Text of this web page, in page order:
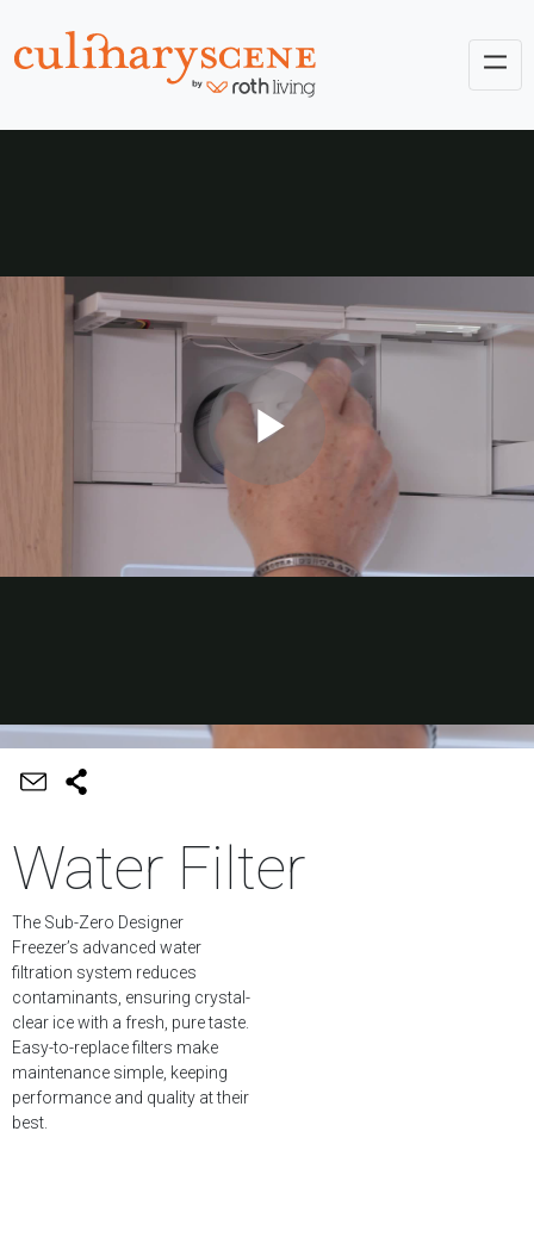
Water Filter
The Sub-Zero Designer
Freezer’s advanced water
filtration system reduces
contaminants, ensuring crystal-
clear ice with a fresh, pure taste.
Easy-to-replace filters make
maintenance simple, keeping
performance and quality at their
best.